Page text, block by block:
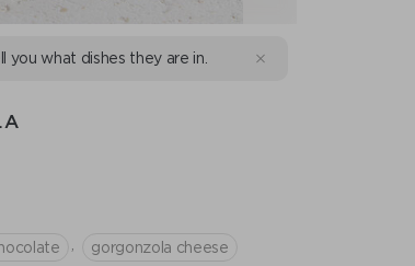
you what dishes they are in.
gorgonzola cheese